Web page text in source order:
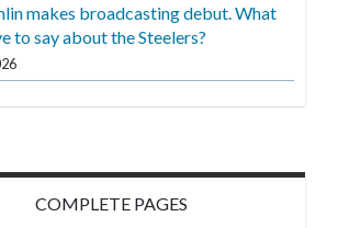
makes broadcasting debut. What
to say about the Steelers?
COMPLETE PAGES